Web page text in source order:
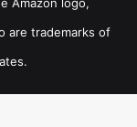
are trademarks of